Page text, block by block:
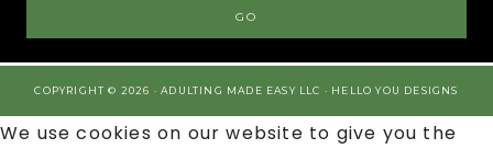
COPYRIGHT © 2026 · ADULTING MADE EASY LLC · HELLO YOU DESIGNS
We use cookies on our website to give you the